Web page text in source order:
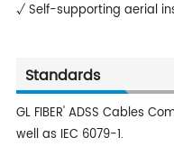
√ Self-supporting aerial
Standards
GL FIBER' ADSS Cables
well as IEC 6079-1.